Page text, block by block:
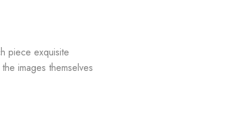
piece exquisite
images themselves